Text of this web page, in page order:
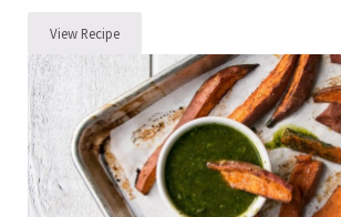
View RecipeGarlicky Green Beans